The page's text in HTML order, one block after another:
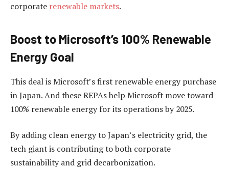
corporate renewable markets.
Boost to Microsoft’s 100% Renewable
Energy Goal
This deal is Microsoft’s first renewable energy purchase
in Japan. And these REPAs help Microsoft move toward
100% renewable energy for its operations by 2025.
By adding clean energy to Japan’s electricity grid, the
tech giant is contributing to both corporate
sustainability and grid decarbonization.